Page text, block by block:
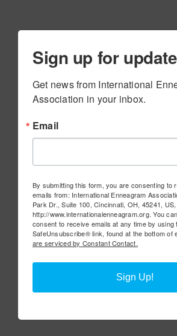
Sign up for
Get news from International
Association in your inbox.
Email
By submitting this form, you are consenting to
emails from: International Enneagram
Park Dr., Suite 100, Cincinnati, OH, 45241, US,
http://www.internationalenneagram.org. You
consent to receive emails at any time by using
SafeUnsubscribe® link, found at the bottom of
are serviced by Constant Contact.
Sign Up!